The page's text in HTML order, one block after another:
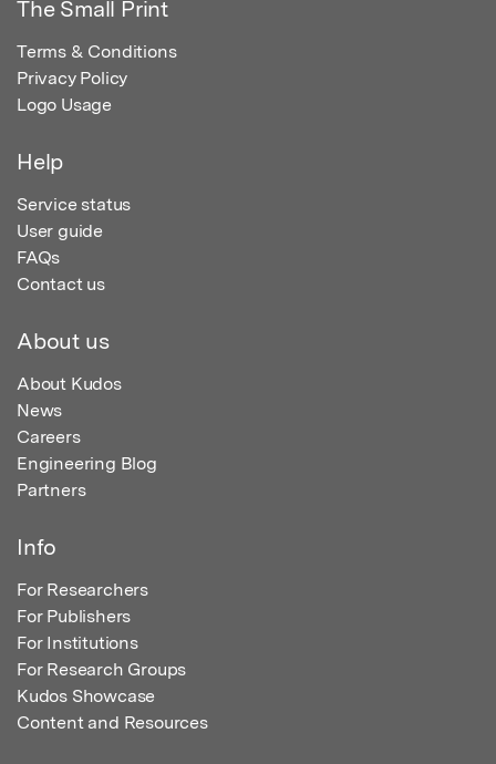
The Small Print
Terms & Conditions
Privacy Policy
Logo Usage
Help
Service status
User guide
FAQs
Contact us
About us
About Kudos
News
Careers
Engineering Blog
Partners
Info
For Researchers
For Publishers
For Institutions
For Research Groups
Kudos Showcase
Content and Resources